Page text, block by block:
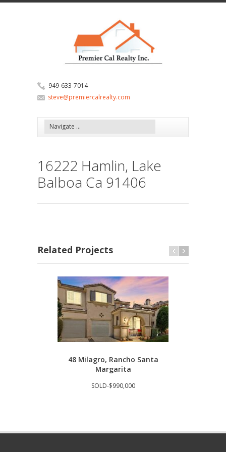
949-633-7014
steve@premiercalrealty.com
16222 Hamlin, Lake
Balboa Ca 91406
Related Projects
48 Milagro, Rancho Santa
Margarita
SOLD-$990,000